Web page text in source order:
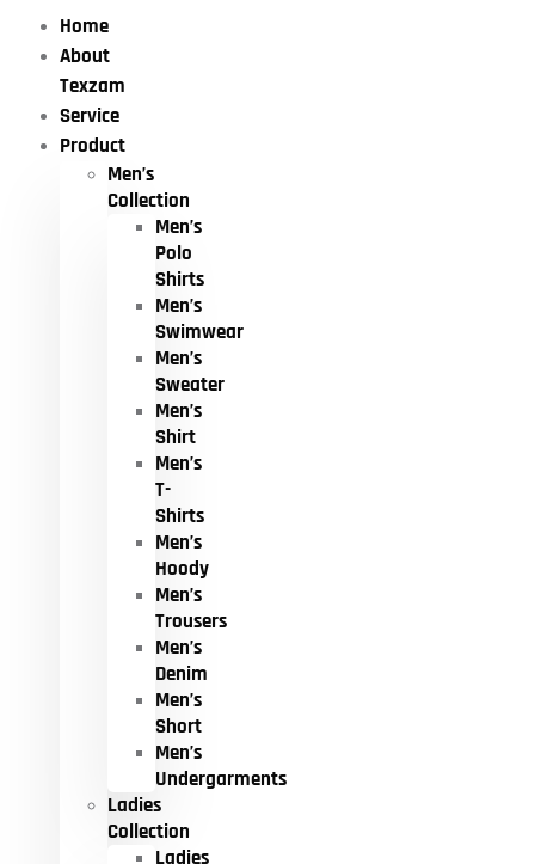
Home
About
Texzam
Service
Product
Men’s
Collection
Men’s
Polo
Shirts
Men’s
Swimwear
Men’s
Sweater
Men’s
Shirt
Men’s
T-
Shirts
Men’s
Hoody
Men’s
Trousers
Men’s
Denim
Men’s
Short
Men’s
Undergarments
Ladies
Collection
Ladies